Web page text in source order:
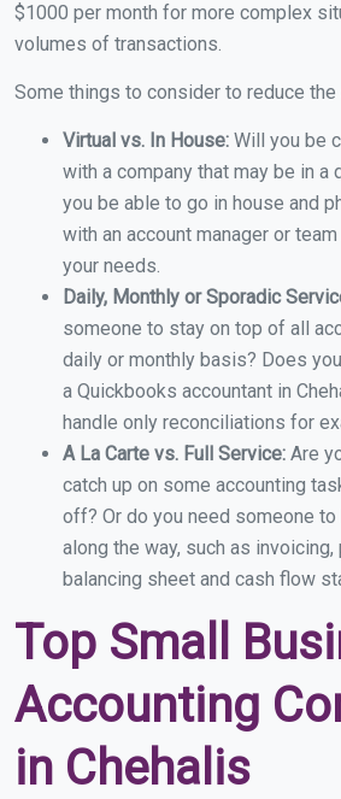
$1000 per month for more complex
volumes of transactions.
Some things to consider to reduce
Virtual vs. In House: Will you be
with a company that may be in a
you be able to go in house and
with an account manager or
your needs.
Daily, Monthly or Sporadic
someone to stay on top of all
daily or monthly basis? Does
a Quickbooks accountant in
handle only reconciliations for
A La Carte vs. Full Service: Are
catch up on some accounting
off? Or do you need someone
along the way, such as
balancing sheet and cash flow
Top Small
Accounting
in Chehalis